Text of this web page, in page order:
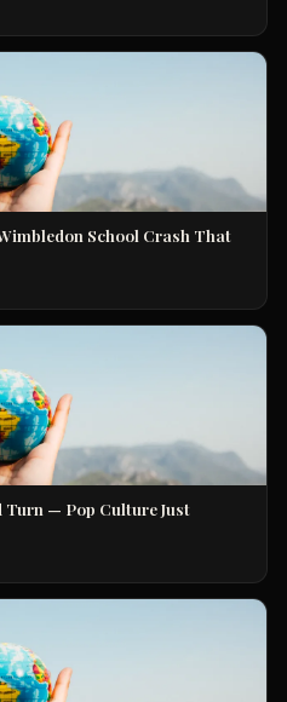
School Crash That
Turn — Pop Culture Just